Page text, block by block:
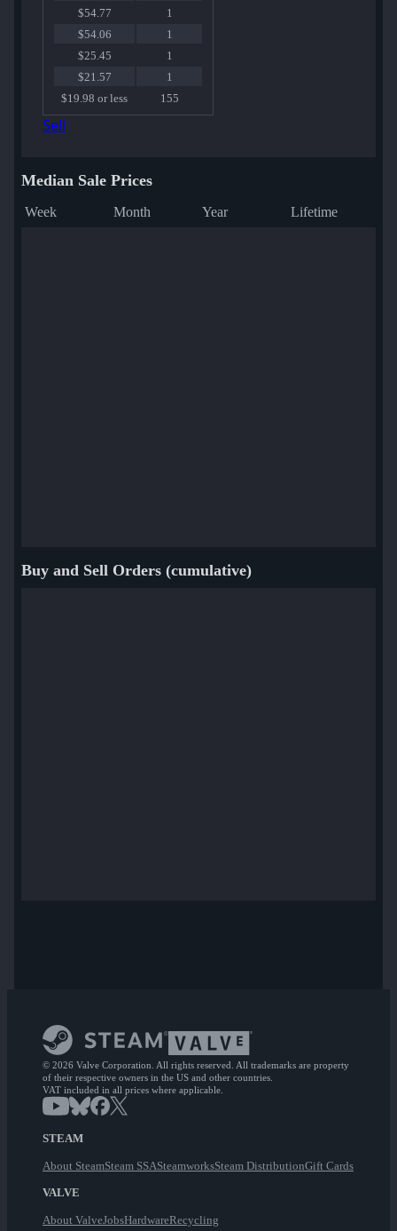
$54.77
1
$54.06
1
$25.45
1
$21.57
1
$19.98 or less
155
Sell
Median Sale Prices
Week Month Year Lifetime
Buy and Sell Orders (cumulative)
© 2026 Valve Corporation. All rights reserved. All trademarks are property
of their respective owners in the US and other countries.
VAT included in all prices where applicable.
STEAM
About SteamSteam SSASteamworksSteam DistributionGift Cards
VALVE
About ValveJobsHardwareRecycling